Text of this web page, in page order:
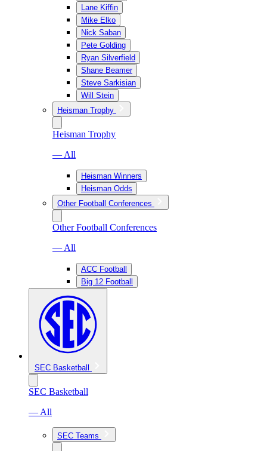
Lane Kiffin
Mike Elko
Nick Saban
Pete Golding
Ryan Silverfield
Shane Beamer
Steve Sarkisian
Will Stein
Heisman Trophy
Heisman Trophy
— All
Heisman Winners
Heisman Odds
Other Football Conferences
Other Football Conferences
— All
ACC Football
Big 12 Football
SEC Basketball
SEC Basketball
— All
SEC Teams